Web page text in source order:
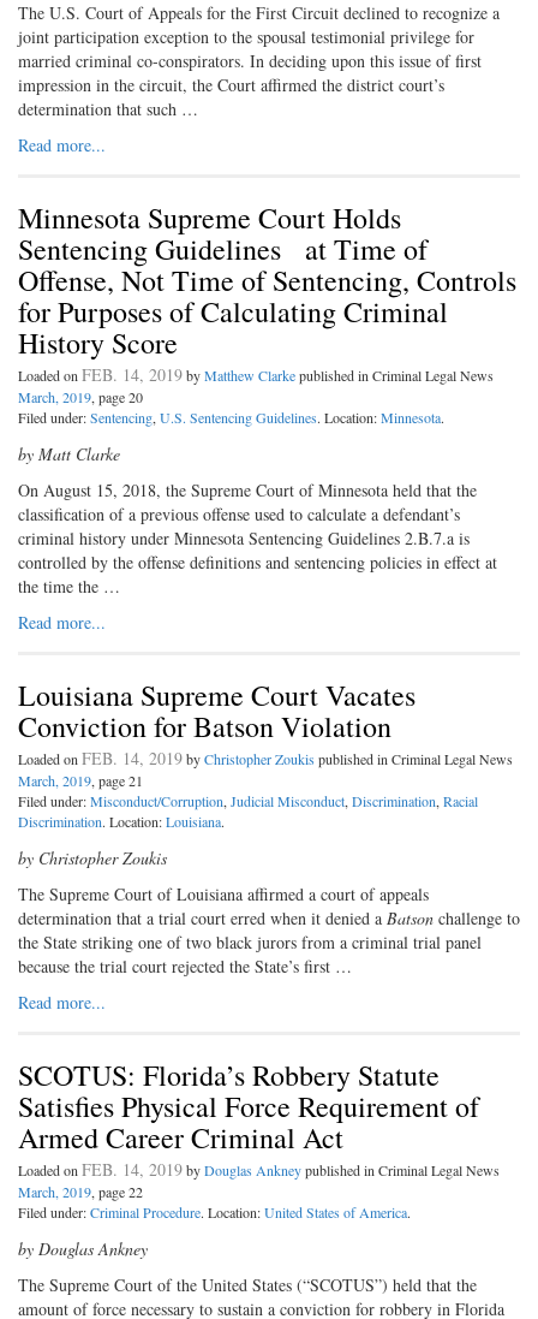
The U.S. Court of Appeals for the First Circuit declined to recognize a
joint participation exception to the spousal testimonial privilege for
married criminal co-conspirators. In deciding upon this issue of first
impression in the circuit, the Court affirmed the district court’s
determination that such …
Read more...
Minnesota Supreme Court Holds
Sentencing Guidelines at Time of
Offense, Not Time of Sentencing, Controls
for Purposes of Calculating Criminal
History Score
Loaded on FEB. 14, 2019byMatthew Clarkepublished in Criminal Legal News
March, 2019, page 20
Filed under:Sentencing, U.S. Sentencing Guidelines. Location:Minnesota.
by Matt Clarke
On August 15, 2018, the Supreme Court of Minnesota held that the
classification of a previous offense used to calculate a defendant’s
criminal history under Minnesota Sentencing Guidelines 2.B.7.a is
controlled by the offense definitions and sentencing policies in effect at
the time the …
Read more...
Louisiana Supreme Court Vacates
Conviction for Batson Violation
Loaded on FEB. 14, 2019byChristopher Zoukis published in Criminal Legal News
March, 2019, page 21
Filed under:Misconduct/Corruption, Judicial Misconduct, Discrimination, Racial
Discrimination. Location:Louisiana.
by Christopher Zoukis
The Supreme Court of Louisiana affirmed a court of appeals
determination that a trial court erred when it denied a Batson challenge to
the State striking one of two black jurors from a criminal trial panel
because the trial court rejected the State’s first …
Read more...
SCOTUS: Florida’s Robbery Statute
Satisfies Physical Force Requirement of
Armed Career Criminal Act
Loaded on FEB. 14, 2019byDouglas Ankneypublished in Criminal Legal News
March, 2019, page 22
Filed under:Criminal Procedure. Location:United States of America.
by Douglas Ankney
The Supreme Court of the United States (“SCOTUS”) held that the
amount of force necessary to sustain a conviction for robbery in Florida